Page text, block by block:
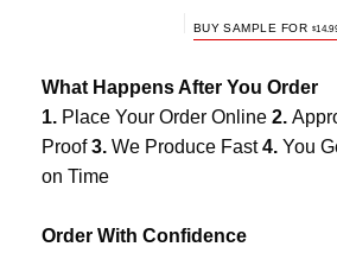
BUY SAMPLE FOR $
What Happens After You Order
1. Place Your Order Online 2.
Proof3. We Produce Fast4. You
on Time
Order With Confidence